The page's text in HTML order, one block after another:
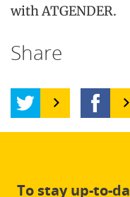
with ATGENDER.
Share
To stay up-to-